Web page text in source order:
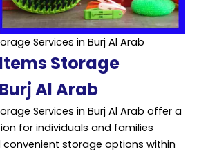
Services in Burj Al Arab
Storage
Al Arab
Services in Burj Al Arab offer a
for individuals and families
convenient storage options within